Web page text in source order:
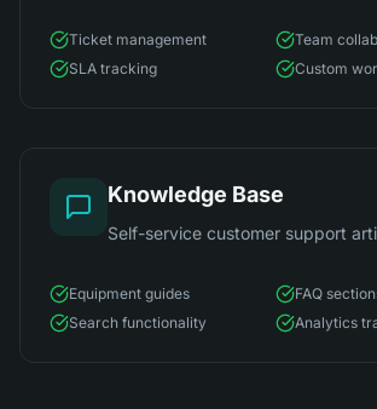
Ticket management
Team
SLA tracking
Custom
Knowledge Base
Self-service customer support
Equipment guides
FAQ
Search functionality
Analytics